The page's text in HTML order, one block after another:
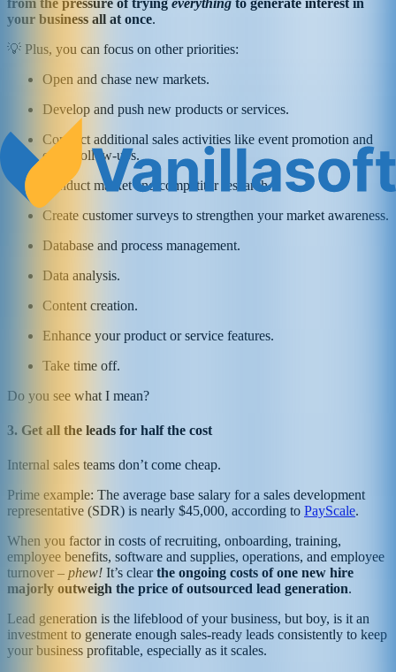
your business all at once.
💡 Plus, you can focus on other priorities:
Open and chase new markets.
Develop and push new products or services.
Conduct additional sales activities like event promotion and
event follow-ups.
Conduct market and competitor research.
Create customer surveys to strengthen your market awareness.
Database and process management.
Data analysis.
Content creation.
Enhance your product or service features.
Take time off.
Do you see what I mean?
3. Get all the leads for half the cost
Internal sales teams don’t come cheap.
Prime example: The average base salary for a sales development
representative (SDR) is nearly $45,000, according to PayScale.
When you factor in costs of recruiting, onboarding, training,
employee benefits, software and supplies, operations, and employee
turnover – phew! It’s clearthe ongoing costs of one new hire
majorly outweigh the price of outsourced lead generation.
Lead generation is the lifeblood of your business, but boy, is it an
investment to generate enough sales-ready leads consistently to keep
your business profitable, especially as it scales.